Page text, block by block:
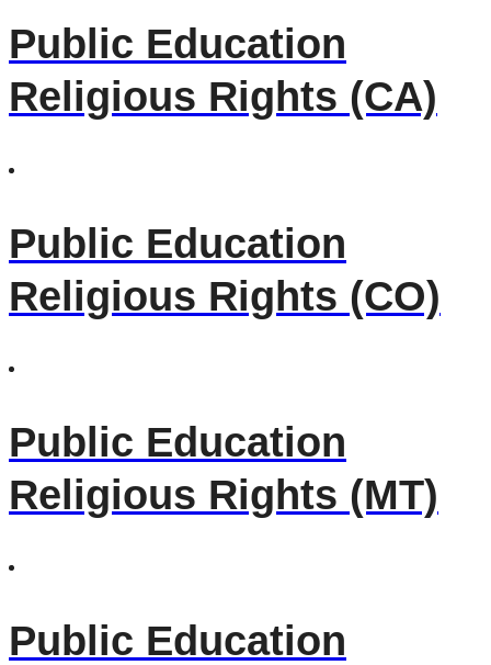
Public Education
Religious Rights (CA)
Public Education
Religious Rights (CO)
Public Education
Religious Rights (MT)
Public Education